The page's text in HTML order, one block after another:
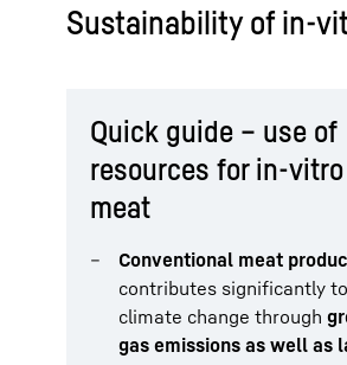
Sustainability of in-
Quick guide – use of
resources for in-vitro
meat
Conventional meat
contributes significantly
climate change through
gas emissions as well as